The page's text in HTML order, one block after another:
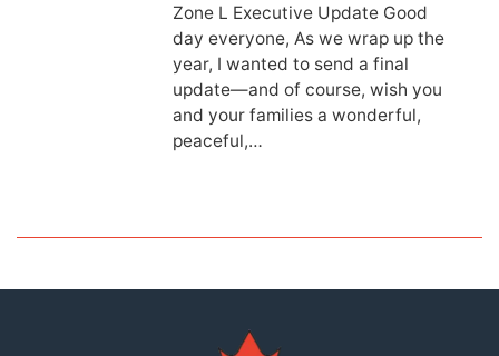
Zone L Executive Update Good
day everyone, As we wrap up the
year, I wanted to send a final
update—and of course, wish you
and your families a wonderful,
peaceful,…